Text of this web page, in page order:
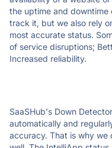
the uptime and downtime
track it, but we also rely
most accurate status.
of service disruptions;
Increased reliability.
SaaSHub's Down
automatically and
accuracy. That is why we